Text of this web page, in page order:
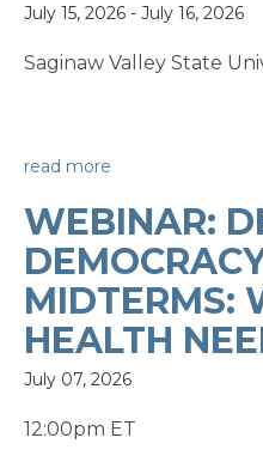
July 15, 2026 - July 16, 2026
Saginaw Valley State
read more
WEBINAR:
MIDTERMS:
HEALTH
July 07, 2026
12:00pm ET